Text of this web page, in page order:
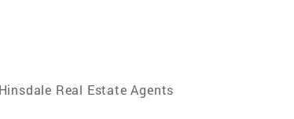
Hinsdale Real Estate Agents